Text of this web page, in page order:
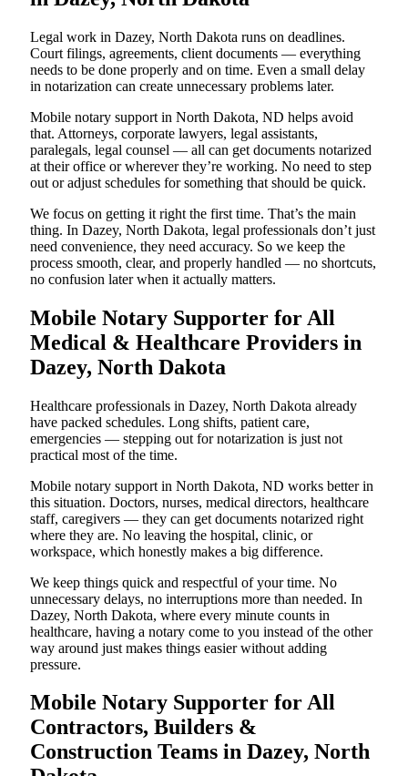
Legal work in Dazey, North Dakota runs on deadlines.
Court filings, agreements, client documents — everything
needs to be done properly and on time. Even a small delay
in notarization can create unnecessary problems later.
Mobile notary support in North Dakota, ND helps avoid
that. Attorneys, corporate lawyers, legal assistants,
paralegals, legal counsel — all can get documents notarized
at their office or wherever they’re working. No need to step
out or adjust schedules for something that should be quick.
We focus on getting it right the first time. That’s the main
thing. In Dazey, North Dakota, legal professionals don’t just
need convenience, they need accuracy. So we keep the
process smooth, clear, and properly handled — no shortcuts,
no confusion later when it actually matters.
Mobile Notary Supporter for All
Medical & Healthcare Providers in
Dazey, North Dakota
Healthcare professionals in Dazey, North Dakota already
have packed schedules. Long shifts, patient care,
emergencies — stepping out for notarization is just not
practical most of the time.
Mobile notary support in North Dakota, ND works better in
this situation. Doctors, nurses, medical directors, healthcare
staff, caregivers — they can get documents notarized right
where they are. No leaving the hospital, clinic, or
workspace, which honestly makes a big difference.
We keep things quick and respectful of your time. No
unnecessary delays, no interruptions more than needed. In
Dazey, North Dakota, where every minute counts in
healthcare, having a notary come to you instead of the other
way around just makes things easier without adding
pressure.
Mobile Notary Supporter for All
Contractors, Builders &
Construction Teams in Dazey, North